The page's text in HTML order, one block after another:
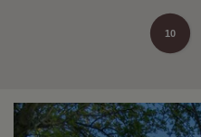
10